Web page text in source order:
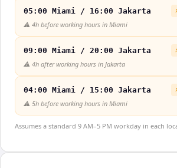
05:00 Miami / 16:00 Jakarta
⚠️ 4h before working hours in Miami
09:00 Miami / 20:00 Jakarta
⚠️ 4h after working hours in Jakarta
04:00 Miami / 15:00 Jakarta
⚠️ 5h before working hours in Miami
Assumes a standard 9 AM–5 PM workday in each